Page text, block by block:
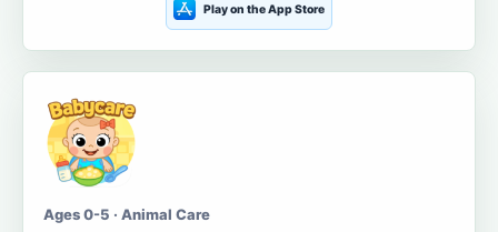
Play on the App Store
Ages 0-5 · Animal Care